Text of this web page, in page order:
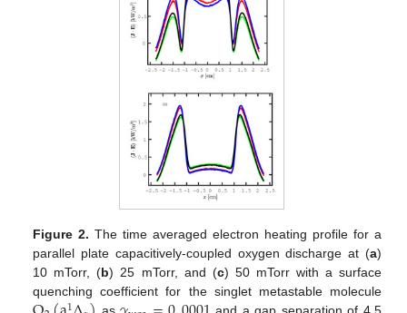
Figure 2. The time averaged electron heating profile for a
parallel plate capacitively-coupled oxygen discharge at (a)
10 mTorr, (b) 25 mTorr, and (c) 50 mTorr with a surface
quenching coefficient for the singlet metastable molecule